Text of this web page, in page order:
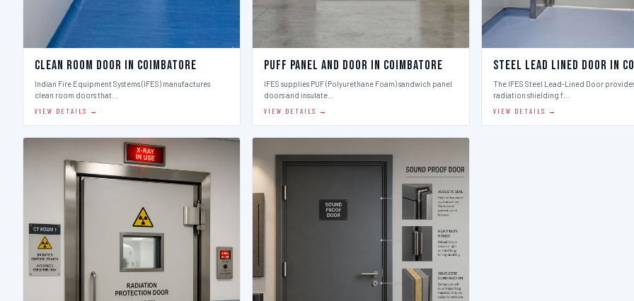
Clean Room Door in Coimbatore
Indian Fire Equipment Systems (IFES) manufactures
clean room doors that…
VIEW DETAILS →
Puff Panel And Door in Coimbatore
IFES supplies PUF (Polyurethane Foam) sandwich panel
doors and insulate…
VIEW DETAILS →
Steel Lead Lined Door in
The IFES Steel Lead-Lined Door
radiation shielding f…
VIEW DETAILS →